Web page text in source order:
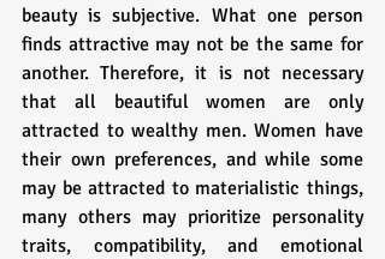
beauty is subjective. What one person
finds attractive may not be the same for
another. Therefore, it is not necessary
that all beautiful women are only
attracted to wealthy men. Women have
their own preferences, and while some
may be attracted to materialistic things,
many others may prioritize personality
traits, compatibility, and emotional